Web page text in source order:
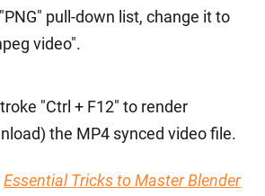
pull-down list, change it to
video".
"Ctrl + F12" to render
the MP4 synced video file.
Essential Tricks to Master Blender